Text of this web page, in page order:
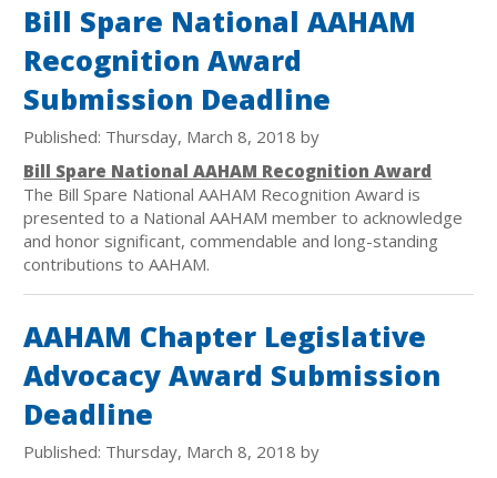
Bill Spare National AAHAM
Recognition Award
Submission Deadline
Published: Thursday, March 8, 2018 by
Bill Spare National AAHAM Recognition Award
The Bill Spare National AAHAM Recognition Award is
presented to a National AAHAM member to acknowledge
and honor significant, commendable and long-standing
contributions to AAHAM.
AAHAM Chapter Legislative
Advocacy Award Submission
Deadline
Published: Thursday, March 8, 2018 by